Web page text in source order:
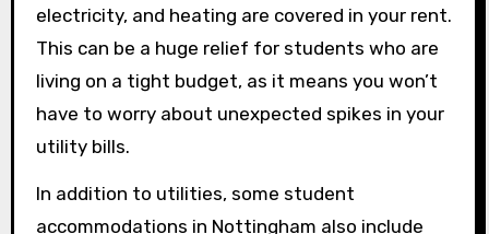
electricity, and heating are covered in your rent.
This can be a huge relief for students who are
living on a tight budget, as it means you won’t
have to worry about unexpected spikes in your
utility bills.
In addition to utilities, some student
accommodations in Nottingham also include